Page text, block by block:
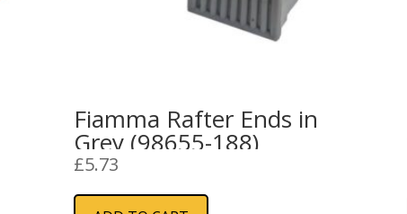
Fiamma Rafter Ends in
Grey (98655-188)
£5.73